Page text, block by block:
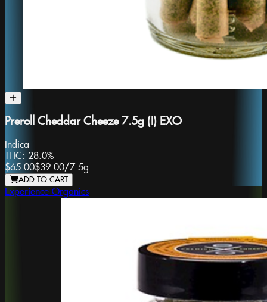
Preroll Cheddar Cheeze 7.5g (I) EXO
Indica
THC: 28.0%
$65.00$39.00/7.5g
ADD TO CART
Experience Organics